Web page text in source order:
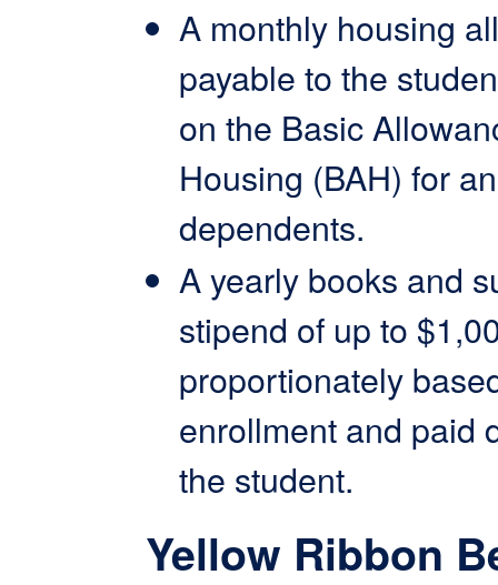
A monthly housing
payable to the
on the Basic
Housing (BAH) for
dependents.
A yearly books and
stipend of up to
proportionately
enrollment and paid
the student.
Yellow Ribbon